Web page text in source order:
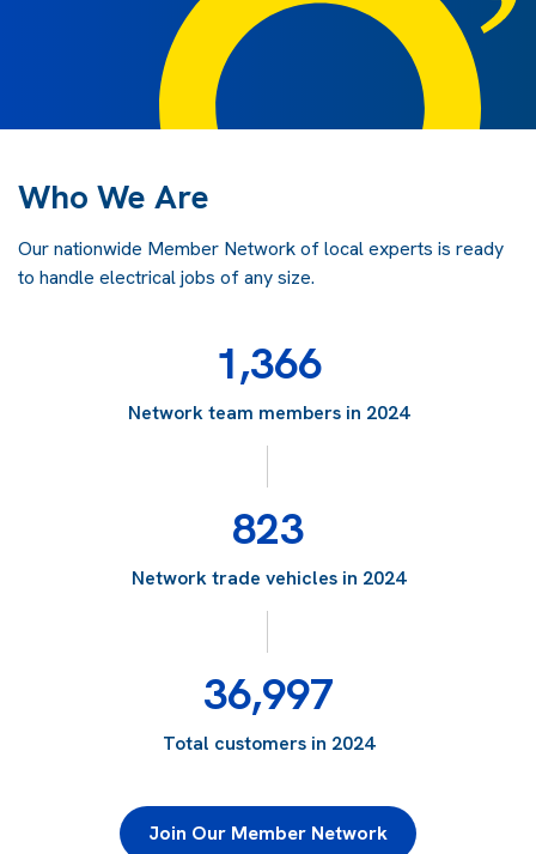
Who We Are
Our nationwide Member Network of local experts is ready
to handle electrical jobs of any size.
1,366
Network team members in 2024
823
Network trade vehicles in 2024
36,997
Total customers in 2024
Join Our Member Network